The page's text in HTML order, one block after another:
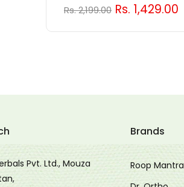
Rs. 2,199.00 Rs. 1,429.00
Pvt. Ltd., Mouza
Brands
Roop Mantra
a member